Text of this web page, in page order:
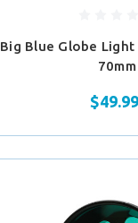
Big Blue Globe
70mm
$49.99